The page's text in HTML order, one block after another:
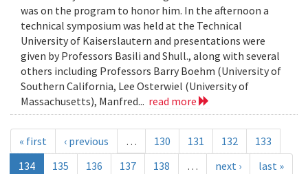
was on the program to honor him. In the afternoon a
technical symposium was held at the Technical
University of Kaiserslautern and presentations were
given by Professors Basili and Shull., along with several
others including Professors Barry Boehm (University of
Southern California, Lee Osterwiel (University of
Massachusetts), Manfred... read more
« first ‹ previous … 130 131 132
133
134
135 136 137 138 … next › last »